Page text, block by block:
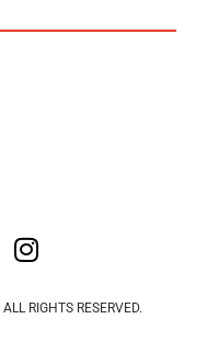
ALL RIGHTS RESERVED.